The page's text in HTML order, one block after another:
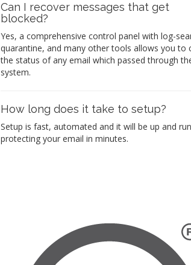
Can I recover messages that get
blocked?
Yes, a comprehensive control panel with log-
quarantine, and many other tools allows you to
the status of any email which passed through
system.
How long does it take to setup?
Setup is fast, automated and it will be up and
protecting your email in minutes.